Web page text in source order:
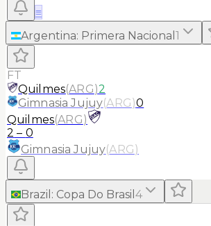
≡
Argentina: Primera Nacional 1
FT
Quilmes(ARG)2
Gimnasia Jujuy(ARG)0
Quilmes(ARG)
2 – 0
Gimnasia Jujuy(ARG)
Brazil : Copa Do Brasil 4